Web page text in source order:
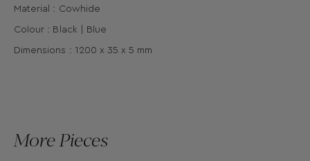
Material : Cowhide
Colour : Black | Blue
Dimensions : 1200 x 35 x 5 mm
More Pieces